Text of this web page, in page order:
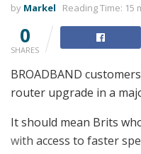
by Markel Reading Time: 15
0
SHARES
BROADBAND
router upgrade in a
It should mean Brits
with access to faster